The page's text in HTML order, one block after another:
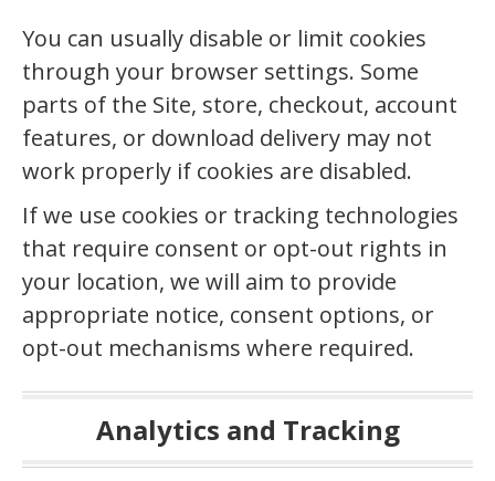
You can usually disable or limit cookies
through your browser settings. Some
parts of the Site, store, checkout, account
features, or download delivery may not
work properly if cookies are disabled.
If we use cookies or tracking technologies
that require consent or opt-out rights in
your location, we will aim to provide
appropriate notice, consent options, or
opt-out mechanisms where required.
Analytics and Tracking